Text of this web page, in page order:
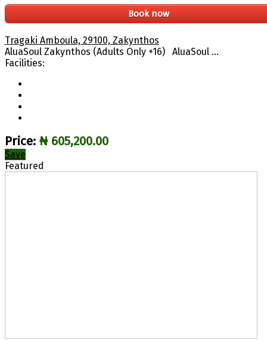
Book now
Tragaki Amboula, 29100, Zakynthos
AluaSoul Zakynthos (Adults Only +16) AluaSoul ...
Facilities:
Price: ₦ 605,200.00
Save
Featured